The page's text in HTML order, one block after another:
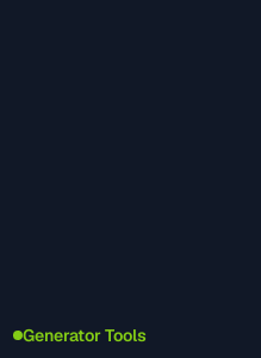
Generator Tools